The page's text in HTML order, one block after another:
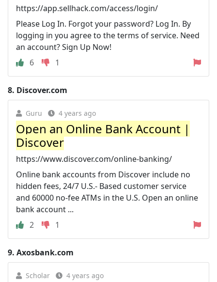
https://app.sellhack.com/access/login/
Please Log In. Forgot your password? Log In. By
logging in you agree to the terms of service. Need
an account? Sign Up Now!
6
1
8. Discover.com
Guru 4 years ago
Open an Online Bank Account |
Discover
https://www.discover.com/online-banking/
Online bank accounts from Discover include no
hidden fees, 24/7 U.S.- Based customer service
and 60000 no-fee ATMs in the U.S. Open an online
bank account ...
2
1
9. Axosbank.com
Scholar 4 years ago